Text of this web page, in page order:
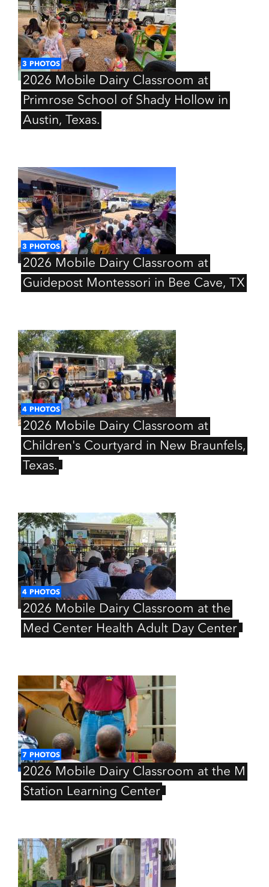
3 PHOTOS
2026 Mobile Dairy Classroom at
Primrose School of Shady Hollow in
Austin, Texas.
3 PHOTOS
2026 Mobile Dairy Classroom at
Guidepost Montessori in Bee Cave, TX
4 PHOTOS
2026 Mobile Dairy Classroom at
Children's Courtyard in New Braunfels,
Texas.
4 PHOTOS
2026 Mobile Dairy Classroom at the
Med Center Health Adult Day Center
7 PHOTOS
2026 Mobile Dairy Classroom at the M
Station Learning Center